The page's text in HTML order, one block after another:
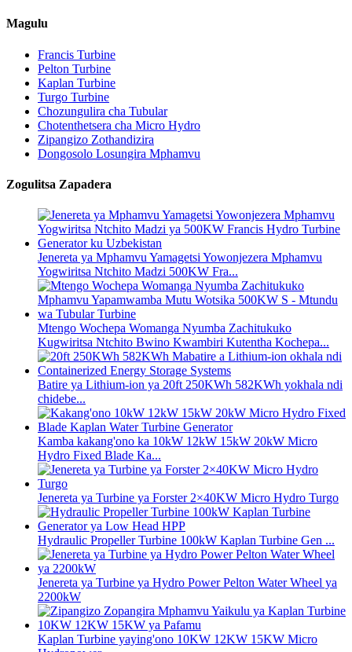
Magulu
Francis Turbine
Pelton Turbine
Kaplan Turbine
Turgo Turbine
Chozungulira cha Tubular
Chotenthetsera cha Micro Hydro
Zipangizo Zothandizira
Dongosolo Losungira Mphamvu
Zogulitsa Zapadera
Jenereta ya Mphamvu Yamagetsi Yowonjezera Mphamvu
Yogwiritsa Ntchito Madzi 500KW Fra...
Mtengo Wochepa Womanga Nyumba Zachitukuko
Kugwiritsa Ntchito Bwino Kwambiri Kutentha Kochepa...
Batire ya Lithium-ion ya 20ft 250KWh 582KWh yokhala ndi
chidebe...
Kamba kakang'ono ka 10kW 12kW 15kW 20kW Micro
Hydro Fixed Blade Ka...
Jenereta ya Turbine ya Forster 2×40KW Micro Hydro Turgo
Hydraulic Propeller Turbine 100kW Kaplan Turbine Gen ...
Jenereta ya Turbine ya Hydro Power Pelton Water Wheel ya
2200kW
Kaplan Turbine yaying'ono 10KW 12KW 15KW Micro